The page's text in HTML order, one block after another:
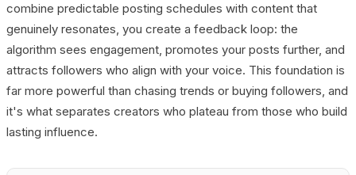
combine predictable posting schedules with content that
genuinely resonates, you create a feedback loop: the
algorithm sees engagement, promotes your posts further, and
attracts followers who align with your voice. This foundation is
far more powerful than chasing trends or buying followers, and
it's what separates creators who plateau from those who build
lasting influence.